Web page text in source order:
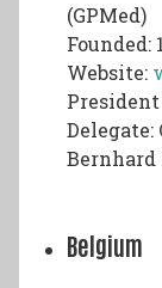
(GPMed)
Founded:
Website:
Delegate:
Bernhard
Belgium